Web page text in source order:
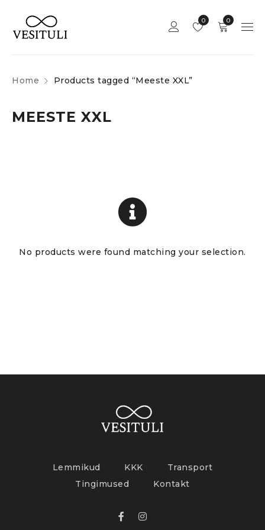
0
0
Home Products tagged “Meeste XXL”
MEESTE XXL
No products were found matching your selection.
Lemmikud KKK
Transport
Tingimused
Kontakt